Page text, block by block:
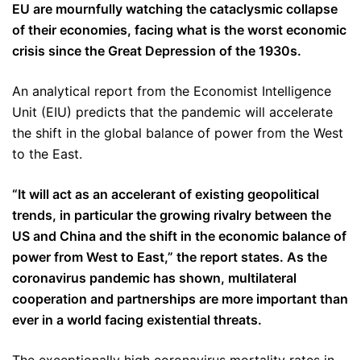
EU are mournfully watching the cataclysmic collapse
of their economies, facing what is the worst economic
crisis since the Great Depression of the 1930s.
An analytical report from the Economist Intelligence
Unit (EIU) predicts that the pandemic will accelerate
the shift in the global balance of power from the West
to the East.
“It will act as an accelerant of existing geopolitical
trends, in particular the growing rivalry between the
US and China and the shift in the economic balance of
power from West to East,” the report states. As the
coronavirus pandemic has shown, multilateral
cooperation and partnerships are more important than
ever in a world facing existential threats.